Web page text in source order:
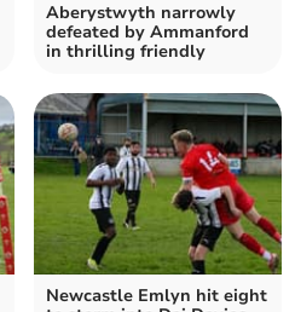
Aberystwyth narrowly
defeated by Ammanford
in thrilling friendly
Newcastle Emlyn hit eight